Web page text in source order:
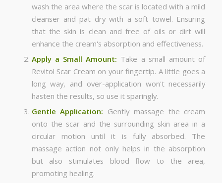
wash the area where the scar is located with a mild
cleanser and pat dry with a soft towel. Ensuring
that the skin is clean and free of oils or dirt will
enhance the cream's absorption and effectiveness.
Apply a Small Amount: Take a small amount of
Revitol Scar Cream on your fingertip. A little goes a
long way, and over-application won't necessarily
hasten the results, so use it sparingly.
Gentle Application: Gently massage the cream
onto the scar and the surrounding skin area in a
circular motion until it is fully absorbed. The
massage action not only helps in the absorption
but also stimulates blood flow to the area,
promoting healing.